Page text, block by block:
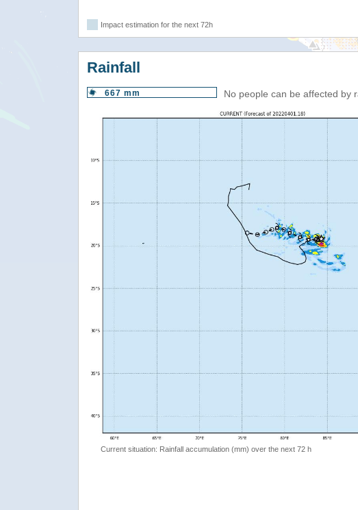
Impact estimation for the next 72h
Rainfall
667 mm No people can be affected by
Current situation: Rainfall accumulation (mm) over the next 72 h